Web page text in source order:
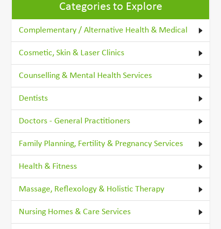
Categories to Explore
Complementary / Alternative Health & Medical
Cosmetic, Skin & Laser Clinics
Counselling & Mental Health Services
Dentists
Doctors - General Practitioners
Family Planning, Fertility & Pregnancy Services
Health & Fitness
Massage, Reflexology & Holistic Therapy
Nursing Homes & Care Services